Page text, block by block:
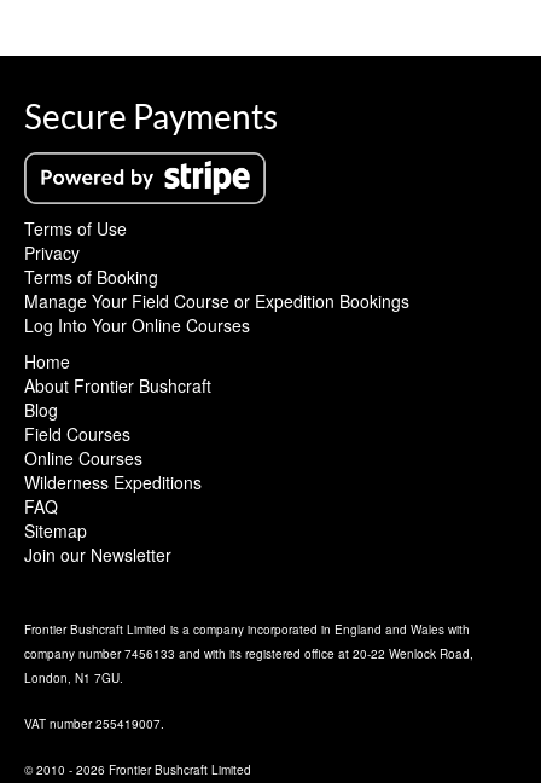
Secure Payments
Terms of Use
Privacy
Terms of Booking
Manage Your Field Course or Expedition Bookings
Log Into Your Online Courses
Home
About Frontier Bushcraft
Blog
Field Courses
Online Courses
Wilderness Expeditions
FAQ
Sitemap
Join our Newsletter
Frontier Bushcraft Limited is a company incorporated in England and Wales with
company number 7456133 and with its registered office at 20-22 Wenlock Road,
London, N1 7GU.
VAT number 255419007.
© 2010 - 2026 Frontier Bushcraft Limited